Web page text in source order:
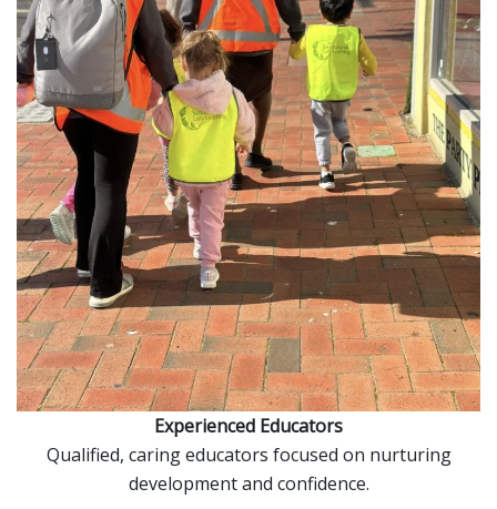
Experienced Educators
Qualified, caring educators focused on nurturing
development and confidence.